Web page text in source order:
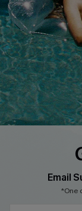
DOWNLOAD
FOLLOW US ON
© 2026 Cupshe
Email
*One